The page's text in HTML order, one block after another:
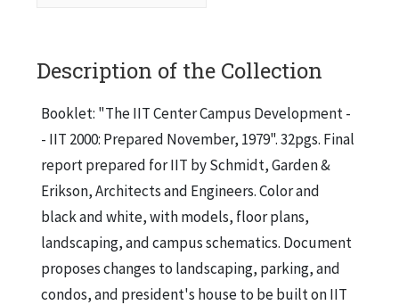
Description of the Collection
Booklet: "The IIT Center Campus Development -
- IIT 2000: Prepared November, 1979". 32pgs. Final
report prepared for IIT by Schmidt, Garden &
Erikson, Architects and Engineers. Color and
black and white, with models, floor plans,
landscaping, and campus schematics. Document
proposes changes to landscaping, parking, and
condos, and president's house to be built on IIT